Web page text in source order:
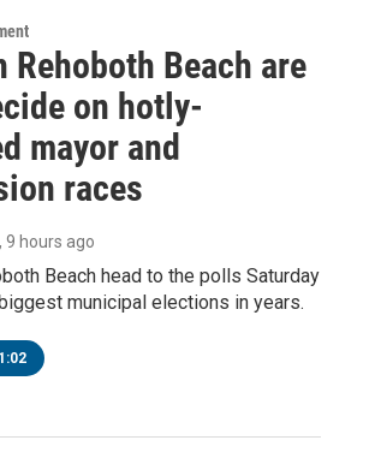
Rehoboth Beach are
on hotly-
mayor and
races
, 9 hours ago
Beach head to the polls Saturday
municipal elections in years.
1:02